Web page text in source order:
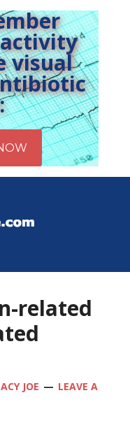
visual
related
JOE
LEAVE A